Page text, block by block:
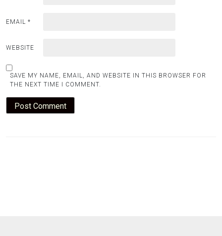
EMAIL *
WEBSITE
SAVE MY NAME, EMAIL, AND WEBSITE IN THIS BROWSER FOR
THE NEXT TIME I COMMENT.